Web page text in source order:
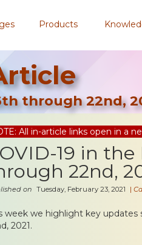
Products
through 22nd,
All in-article links open in a
19 in
22nd,
on Tuesday, February 23, 2021 |
week we highlight key
2021.